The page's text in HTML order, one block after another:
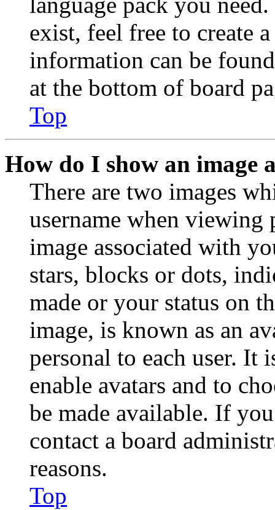
exist, feel free to create
information can be
at the bottom of board
Top
How do I show an image
There are two images
username when viewing
image associated with
stars, blocks or dots,
made or your status on
image, is known as an
personal to each user. It
enable avatars and to
be made available. If
contact a board
reasons.
Top